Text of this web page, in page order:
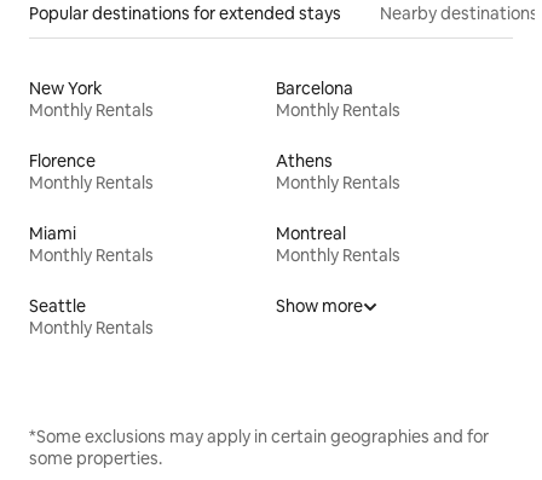
Popular destinations for extended stays Nearby destinations
New York
Monthly Rentals
Barcelona
Monthly Rentals
Florence
Monthly Rentals
Athens
Monthly Rentals
Miami
Monthly Rentals
Montreal
Monthly Rentals
Seattle
Monthly Rentals
Show more
*Some exclusions may apply in certain geographies and for
some properties.